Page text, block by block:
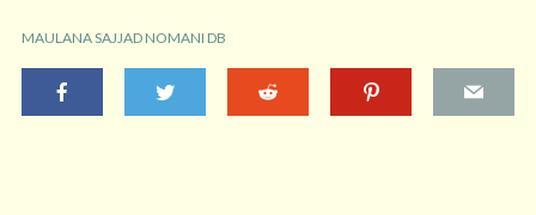
MAULANA SAJJAD NOMANI DB